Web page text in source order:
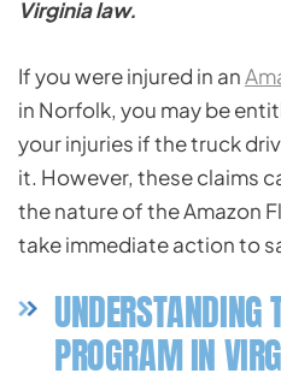
Virginia law.
If you were injured in an
in Norfolk, you may be
your injuries if the truck
it. However, these claims
the nature of the Amazon
take immediate action to
PROGRAM IN